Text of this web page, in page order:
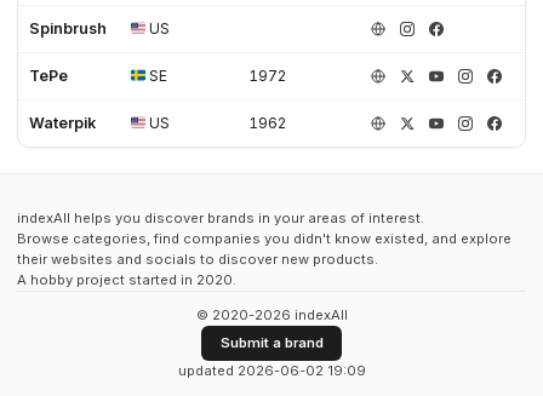
Spinbrush US
TePe SE 1972
Waterpik US 1962
indexAll helps you discover brands in your areas of interest.
Browse categories, find companies you didn't know existed, and explore
their websites and socials to discover new products.
A hobby project started in 2020.
© 2020-2026 indexAll
Submit a brand
updated 2026-06-02 19:09